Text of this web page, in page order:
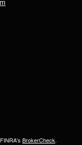
BrokerCheck.